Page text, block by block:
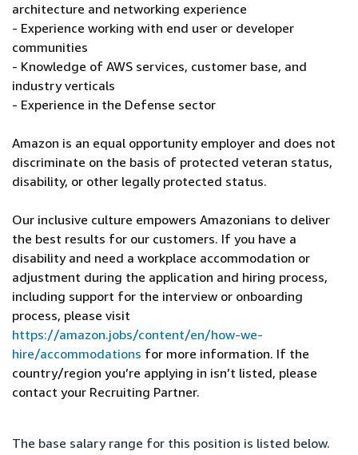
architecture and networking experience
- Experience working with end user or developer
communities
- Knowledge of AWS services, customer base, and
industry verticals
- Experience in the Defense sector
Amazon is an equal opportunity employer and does not
discriminate on the basis of protected veteran status,
disability, or other legally protected status.
Our inclusive culture empowers Amazonians to deliver
the best results for our customers. If you have a
disability and need a workplace accommodation or
adjustment during the application and hiring process,
including support for the interview or onboarding
process, please visit
https://amazon.jobs/content/en/how-we-
hire/accommodations for more information. If the
country/region you’re applying in isn’t listed, please
contact your Recruiting Partner.
The base salary range for this position is listed below.